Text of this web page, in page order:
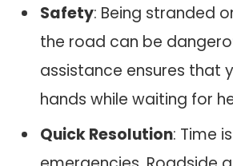
Safety: Being stranded
the road can be
assistance ensures that
hands while waiting for
Quick Resolution: Time